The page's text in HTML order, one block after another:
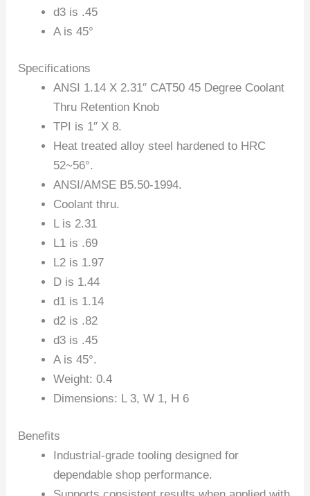
d3 is .45
A is 45°
Specifications
ANSI 1.14 X 2.31″ CAT50 45 Degree Coolant
Thru Retention Knob
TPI is 1″ X 8.
Heat treated alloy steel hardened to HRC
52~56°.
ANSI/AMSE B5.50-1994.
Coolant thru.
L is 2.31
L1 is .69
L2 is 1.97
D is 1.44
d1 is 1.14
d2 is .82
d3 is .45
A is 45°.
Weight: 0.4
Dimensions: L 3, W 1, H 6
Benefits
Industrial-grade tooling designed for
dependable shop performance.